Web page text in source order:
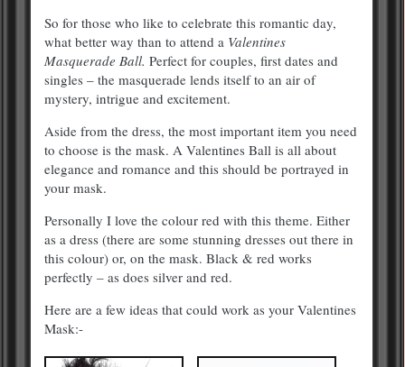
So for those who like to celebrate this romantic day,
what better way than to attend a Valentines
Masquerade Ball. Perfect for couples, first dates and
singles – the masquerade lends itself to an air of
mystery, intrigue and excitement.
Aside from the dress, the most important item you need
to choose is the mask. A Valentines Ball is all about
elegance and romance and this should be portrayed in
your mask.
Personally I love the colour red with this theme. Either
as a dress (there are some stunning dresses out there in
this colour) or, on the mask. Black & red works
perfectly – as does silver and red.
Here are a few ideas that could work as your Valentines
Mask:-